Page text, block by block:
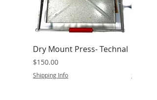
Dry Mount Press- Technal
Price
$150.00
Shipping Info Shipping